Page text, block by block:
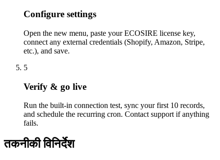
Configure settings
Open the new menu, paste your ECOSIRE license key,
connect any external credentials (Shopify, Amazon, Stripe,
etc.), and save.
5
Verify & go live
Run the built-in connection test, sync your first 10 records,
and schedule the recurring cron. Contact support if anything
fails.
तकनीकी विनिर्देश